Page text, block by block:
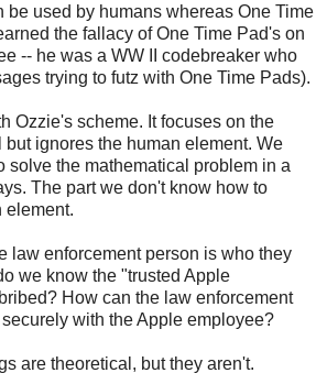
be used by humans whereas One Time
the fallacy of One Time Pad's on
-- he was a WW II codebreaker who
trying to futz with One Time Pads).
Ozzie's scheme. It focuses on the
but ignores the human element. We
solve the mathematical problem in a
The part we don't know how to
element.
law enforcement person is who they
we know the "trusted Apple
How can the law enforcement
with the Apple employee?
are theoretical, but they aren't.